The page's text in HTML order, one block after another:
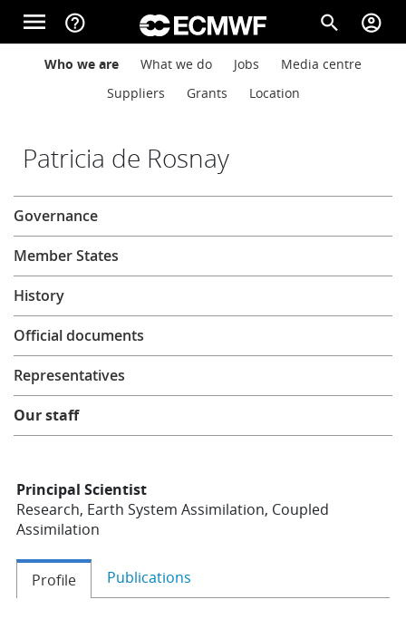
Skip to main content
menu help_outline search account_circle
Main navigation
About
Forecasts
Computing
Research
Learning
Publications
Main navigation
Who we are What we do Jobs
Media centre
Suppliers
Grants Location
Patricia de Rosnay
Principal Scientist
Research, Earth System Assimilation, Coupled
Assimilation
Profile Publications
About
Governance
Member States
History
Official documents
Representatives
Our staff